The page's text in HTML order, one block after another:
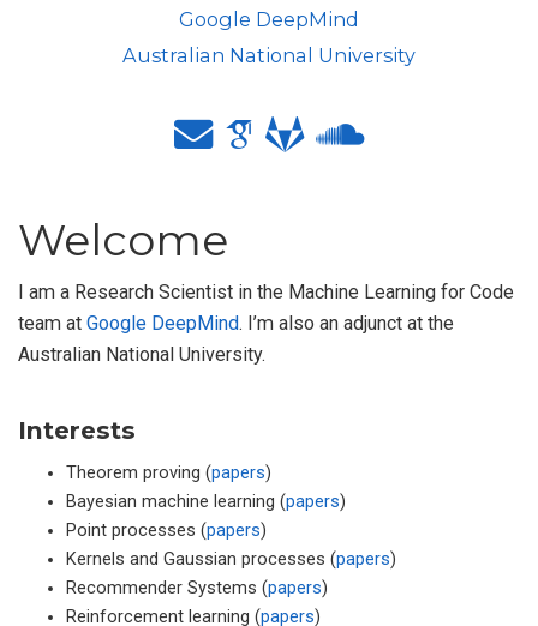
Google DeepMind
Australian National University
Welcome
I am a Research Scientist in the Machine Learning for Code
team at Google DeepMind. I’m also an adjunct at the
Australian National University.
Interests
Theorem proving (papers)
Bayesian machine learning (papers)
Point processes (papers)
Kernels and Gaussian processes (papers)
Recommender Systems (papers)
Reinforcement learning (papers)